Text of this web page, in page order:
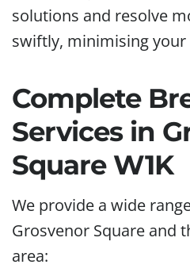
solutions and resolve
swiftly, minimising
Complete
Services in
Square W1K
We provide a wide
Grosvenor Square and
area: